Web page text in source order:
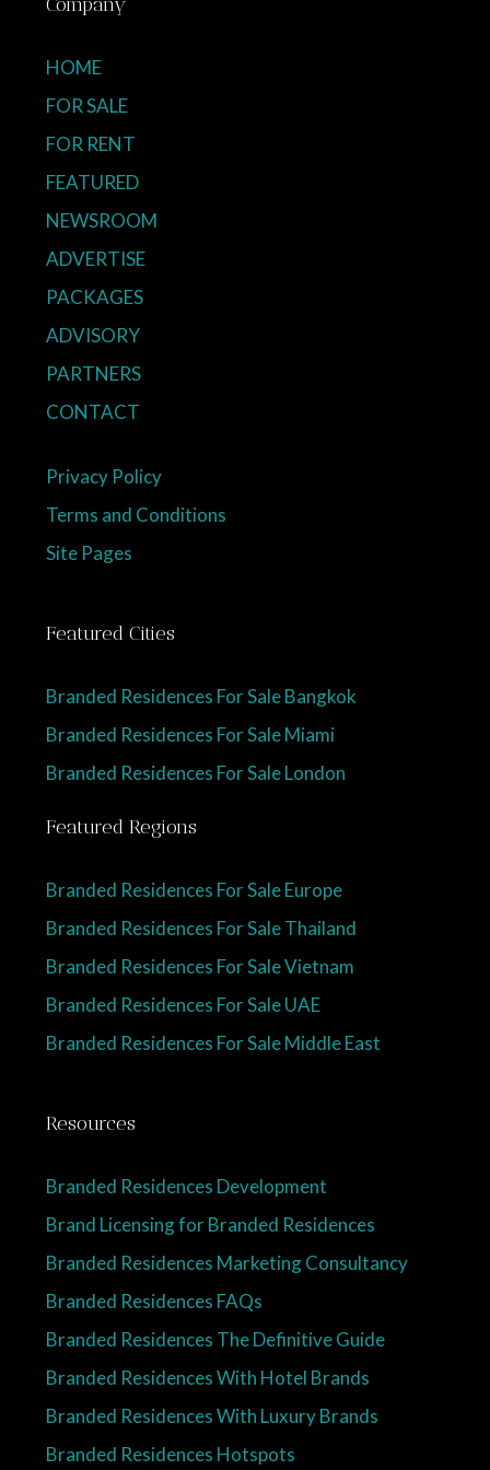
HOME
FOR SALE
FOR RENT
FEATURED
NEWSROOM
ADVERTISE
PACKAGES
ADVISORY
PARTNERS
CONTACT
Privacy Policy
Terms and Conditions
Site Pages
Featured Cities
Branded Residences For Sale Bangkok
Branded Residences For Sale Miami
Branded Residences For Sale London
Featured Regions
Branded Residences For Sale Europe
Branded Residences For Sale Thailand
Branded Residences For Sale Vietnam
Branded Residences For Sale UAE
Branded Residences For Sale Middle East
Resources
Branded Residences Development
Brand Licensing for Branded Residences
Branded Residences Marketing Consultancy
Branded Residences FAQs
Branded Residences The Definitive Guide
Branded Residences With Hotel Brands
Branded Residences With Luxury Brands
Branded Residences Hotspots